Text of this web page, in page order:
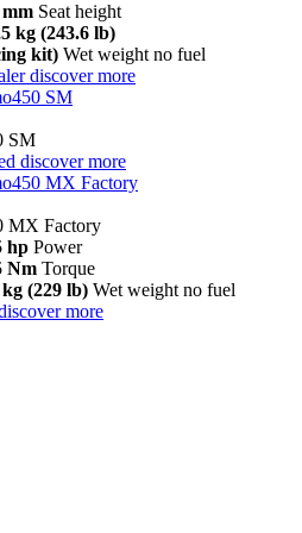
mm Seat height
kg (243.6 lb)
kit) Wet weight no fuel
discover more
SM
SM
discover more
MX Factory
MX Factory
hp Power
Nm Torque
kg (229 lb) Wet weight no fuel
more